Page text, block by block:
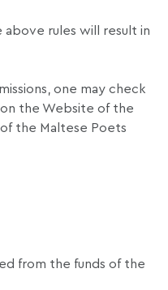
rules will result in
one may check
the Website of the
the Maltese Poets
from the funds of the